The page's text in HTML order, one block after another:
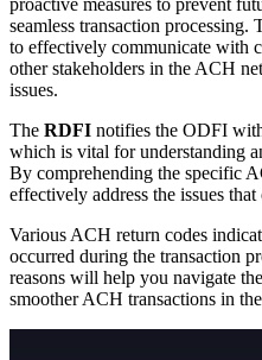
seamless transaction
to effectively communicate with
other stakeholders in the ACH
issues.
The RDFI notifies the ODFI
which is vital for understanding
By comprehending the specific
effectively address the issues that
Various ACH return codes
occurred during the transaction
reasons will help you navigate
smoother ACH transactions in